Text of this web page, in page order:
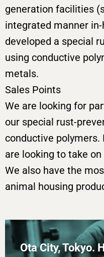
generation facilities
integrated manner in-
developed a special
using conductive
metals.
Sales Points
We are looking for
our special rust-
conductive
are looking to take
We also have the
animal housing
Ota City, Tokyo.